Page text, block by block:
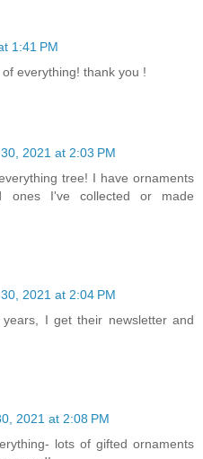
1:41 PM
everything! thank you !
2021 at 2:03 PM
tree! I have ornaments
ones I've collected or made
2021 at 2:04 PM
I get their newsletter and
2021 at 2:08 PM
lots of gifted ornaments